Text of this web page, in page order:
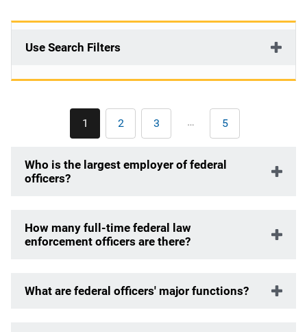
Use Search Filters
Pagination
Current
page
1 Page
2 Page
3 … Last
page
5
Who is the largest employer of federal
officers?
How many full-time federal law
enforcement officers are there?
What are federal officers' major functions?